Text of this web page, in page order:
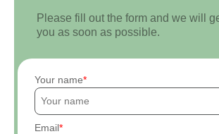
Please fill out the form and we will
you as soon as possible.
Your name
Email